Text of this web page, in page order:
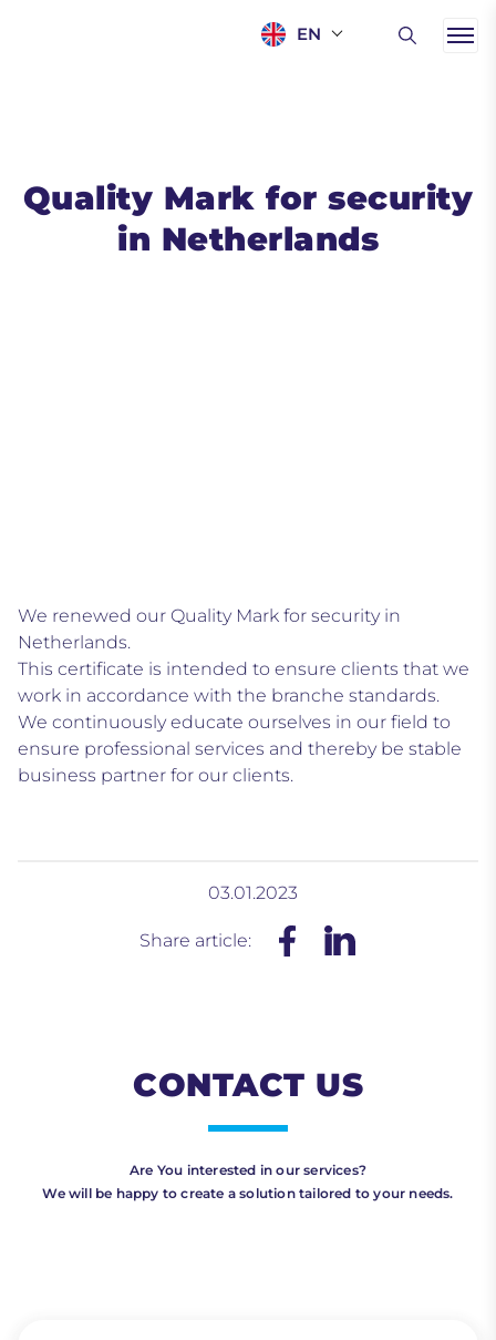
EN
Quality Mark for security
in Netherlands
We renewed our Quality Mark for security in
Netherlands.
This certificate is intended to ensure clients that we
work in accordance with the branche standards.
We continuously educate ourselves in our field to
ensure professional services and thereby be stable
business partner for our clients.
03.01.2023
Share article:
CONTACT US
Are You interested in our services?
We will be happy to create a solution tailored to your needs.